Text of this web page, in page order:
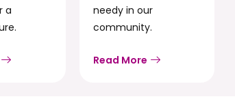
a
needy in our
community.
Read More